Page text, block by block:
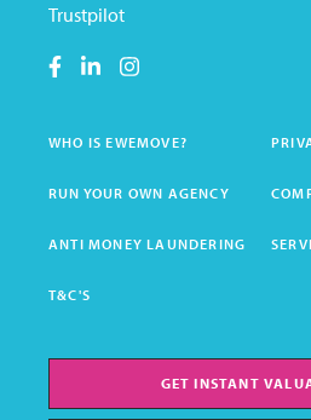
Trustpilot
WHO IS EWEMOVE?
RUN YOUR OWN AGENCY
ANTI MONEY LAUNDERING
T&C'S
GET INSTANT